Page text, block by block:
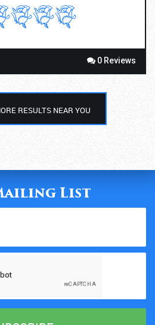
0 Reviews
RESULTS NEAR YOU
List